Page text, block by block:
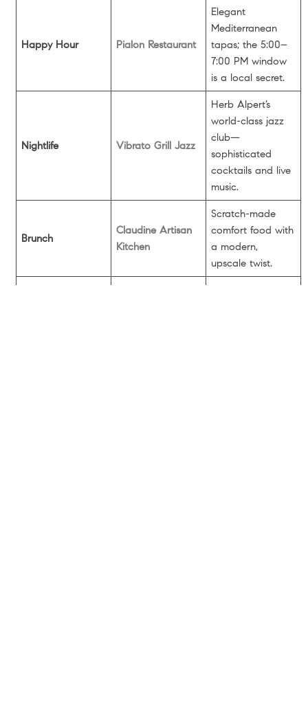
Happy Hour Pialon Restaurant
Elegant
Mediterranean
tapas; the 5:00–
7:00 PM window
is a local secret.
Nightlife Vibrato Grill Jazz
Herb Alpert’s
world-class jazz
club—
sophisticated
cocktails and live
music.
Brunch
Claudine Artisan
Kitchen
Scratch-made
comfort food with
a modern,
upscale twist.